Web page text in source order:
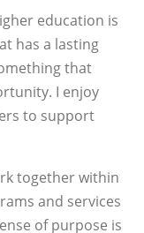
education is
has a lasting
that
I enjoy
to support
together within
and services
of purpose is